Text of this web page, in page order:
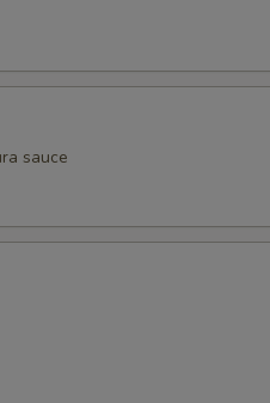
sauce
MAY BE INCURRED FOR